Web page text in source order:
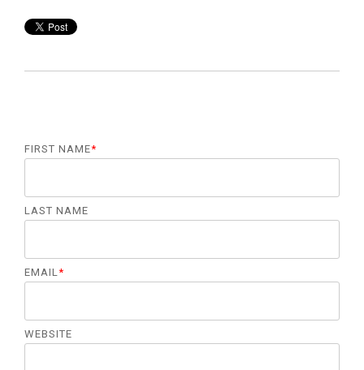
FIRST NAME*
LAST NAME
EMAIL *
WEBSITE